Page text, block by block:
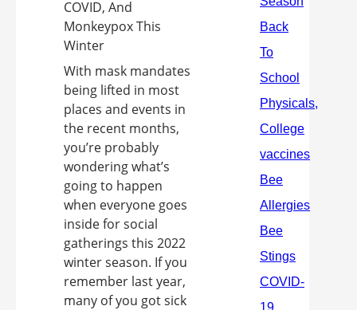
With mask mandates
being lifted in most
places and events in
the recent months,
you’re probably
wondering what’s
going to happen
when everyone goes
inside for social
gatherings this 2022
winter season. If you
remember last year,
many of you got sick